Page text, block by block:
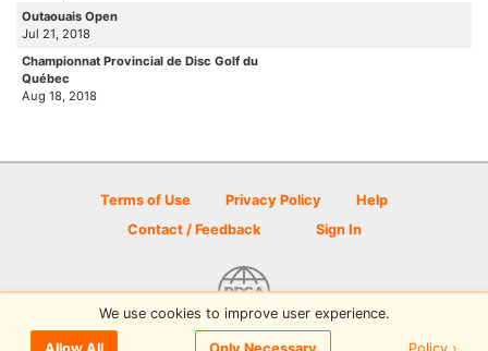
Outaouais Open
Jul 21, 2018
Championnat Provincial de Disc Golf du
Québec
Aug 18, 2018
Terms of Use Privacy Policy
Help
Contact / Feedback
Sign In
© 2026 Disc Golf Scene powered by PDGA
We use cookies to improve user experience.